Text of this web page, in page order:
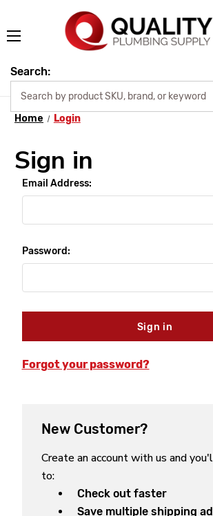
Search:
Home Login
Sign in
Email Address:
Password:
Forgot your password?
New Customer?
Create an account with us and
to:
Check out faster
Save multiple shipping